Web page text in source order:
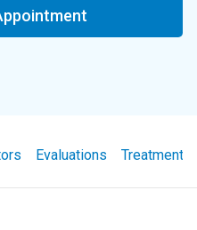
Evaluations Treatment